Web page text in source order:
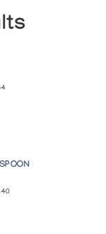
Collection
Regina